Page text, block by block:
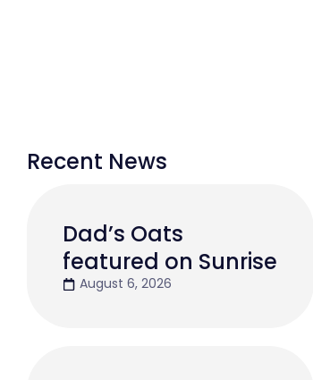
Recent News
Dad’s Oats
featured on Sunrise
August 6, 2026